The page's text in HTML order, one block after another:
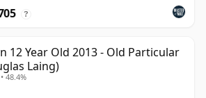
?
12 Year Old 2013 - Old Particular
Laing)
48.4%